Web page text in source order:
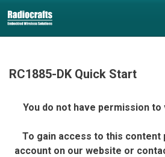
to
content
to
content
RC1885-DK Quick Start
You do not have permission
To gain access to this content
account on our website or